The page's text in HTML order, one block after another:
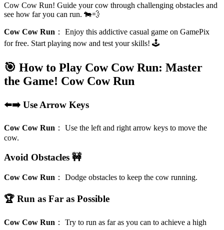
Cow Cow Run! Guide your cow through challenging obstacles and
see how far you can run. 🐄💨
Cow Cow Run ： Enjoy this addictive casual game on GamePix
for free. Start playing now and test your skills! 🕹️
🎯 How to Play Cow Cow Run: Master
the Game! Cow Cow Run
⬅️➡️ Use Arrow Keys
Cow Cow Run ： Use the left and right arrow keys to move the
cow.
Avoid Obstacles 🚧
Cow Cow Run ： Dodge obstacles to keep the cow running.
🏆 Run as Far as Possible
Cow Cow Run ： Try to run as far as you can to achieve a high